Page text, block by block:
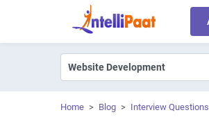
Home > Blog > Interview Questions